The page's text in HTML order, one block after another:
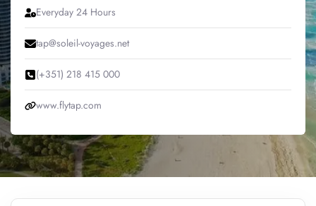
Everyday 24 Hours
tap@soleil-voyages.net
(+351) 218 415 000
www.flytap.com